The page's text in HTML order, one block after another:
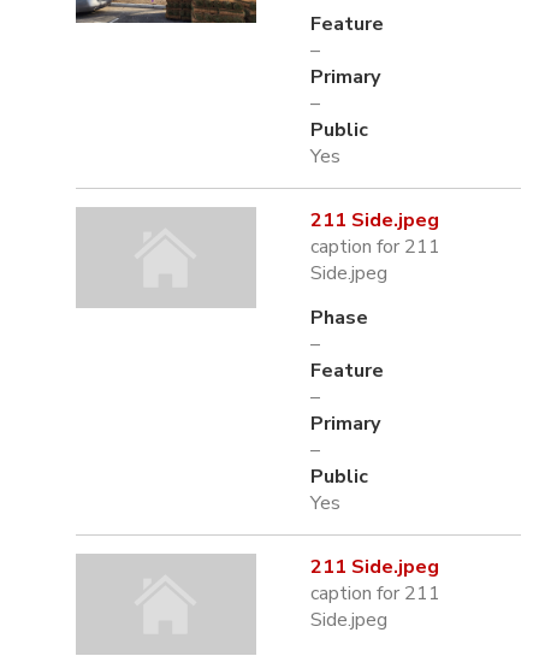
Feature
–
Primary
–
Public
Yes
211 Side.jpeg
caption for 211
Side.jpeg
Phase
–
Feature
–
Primary
–
Public
Yes
211 Side.jpeg
caption for 211
Side.jpeg